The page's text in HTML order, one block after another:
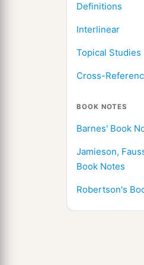
Definitions
Interlinear
Topical Studies
Cross-
BOOK NOTES
Barnes' Book
Jamieson,
Book Notes
Robertson's